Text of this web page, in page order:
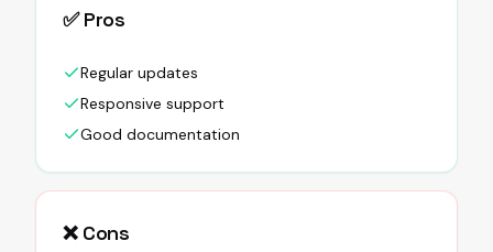
✅ Pros
Regular updates
Responsive support
Good documentation
❌ Cons